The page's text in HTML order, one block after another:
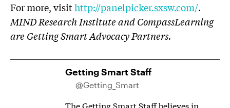
For more, visithttp://panelpicker.sxsw.com/.
MIND Research Institute and CompassLearning
are Getting Smart Advocacy Partners.
Getting Smart Staff
@Getting_Smart
The Getting Smart Staff believes in